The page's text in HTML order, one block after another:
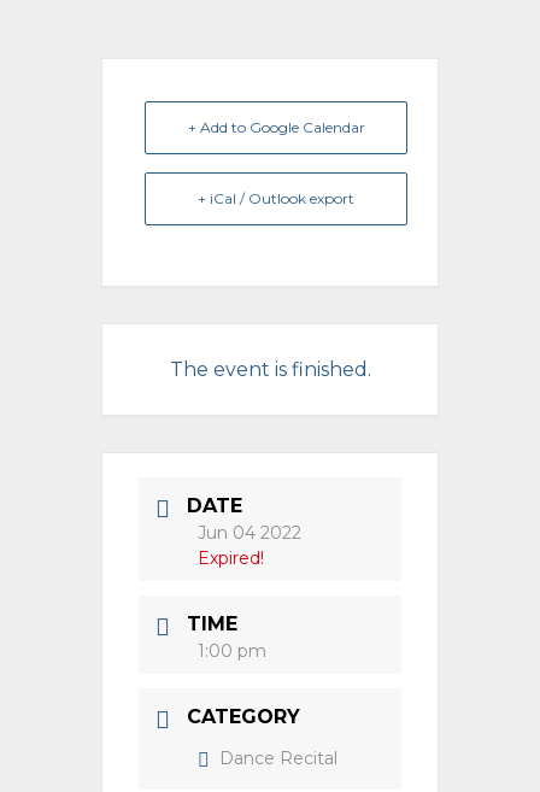
+ Add to Google Calendar
+ iCal / Outlook export
The event is finished.
DATE
Jun 04 2022
Expired!
TIME
1:00 pm
CATEGORY
Dance Recital